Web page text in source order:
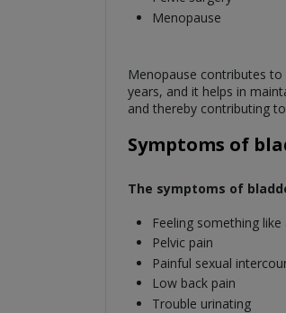
Menopause
Menopause contributes
years, and it helps in
and thereby contributing
Symptoms of
The symptoms of
Feeling something
Pelvic pain
Painful sexual
Low back pain
Trouble urinating